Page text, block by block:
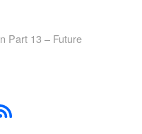
Part 13 – Future